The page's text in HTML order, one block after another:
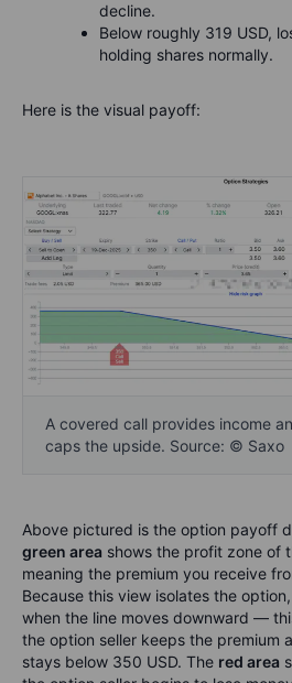
decline.
Below roughly 319 USD,
holding shares normally.
Here is the visual payoff:
A covered call provides income
caps the upside. Source: © Saxo
Above pictured is the option payoff
green area shows the profit zone of
meaning the premium you receive
Because this view isolates the
when the line moves downward —
the option seller keeps the premium
stays below 350 USD. The red area